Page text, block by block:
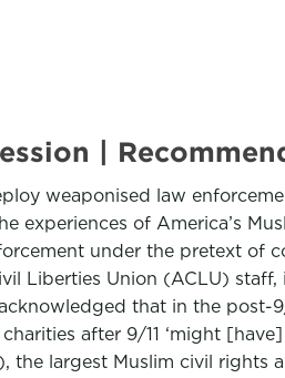
|
weaponised law
of America’s
under the pretext of
Liberties Union (ACLU)
that in the post-
after 9/11 ‘might
the largest Muslim civil rights